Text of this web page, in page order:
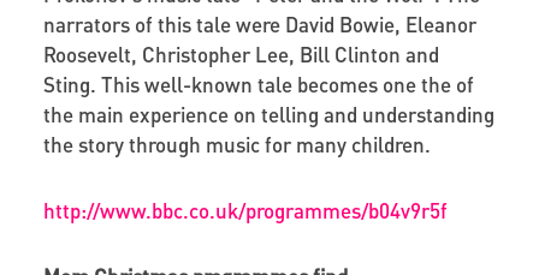
narrators of this tale were David Bowie, Eleanor
Roosevelt, Christopher Lee, Bill Clinton and
Sting. This well-known tale becomes one the of
the main experience on telling and understanding
the story through music for many children.
http://www.bbc.co.uk/programmes/b04v9r5f